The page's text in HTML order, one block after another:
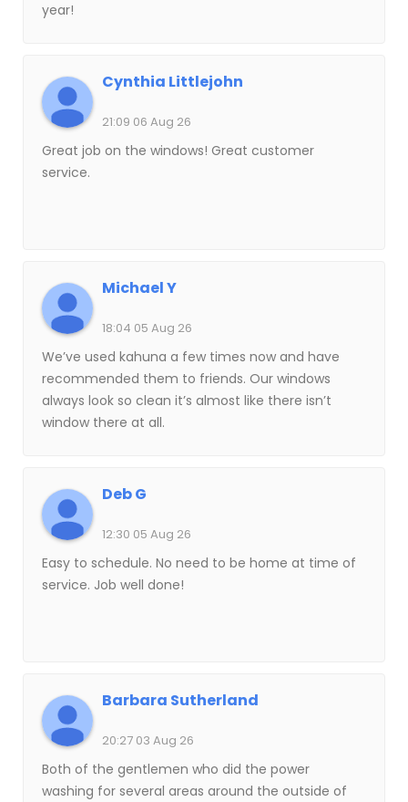
year!
Cynthia Littlejohn
21:09 06 Aug 26
Great job on the windows! Great customer
service.
Michael Y
18:04 05 Aug 26
We’ve used kahuna a few times now and have
recommended them to friends. Our windows
always look so clean it’s almost like there isn’t
window there at all.
Deb G
12:30 05 Aug 26
Easy to schedule. No need to be home at time of
service. Job well done!
Barbara Sutherland
20:27 03 Aug 26
Both of the gentlemen who did the power
washing for several areas around the outside of